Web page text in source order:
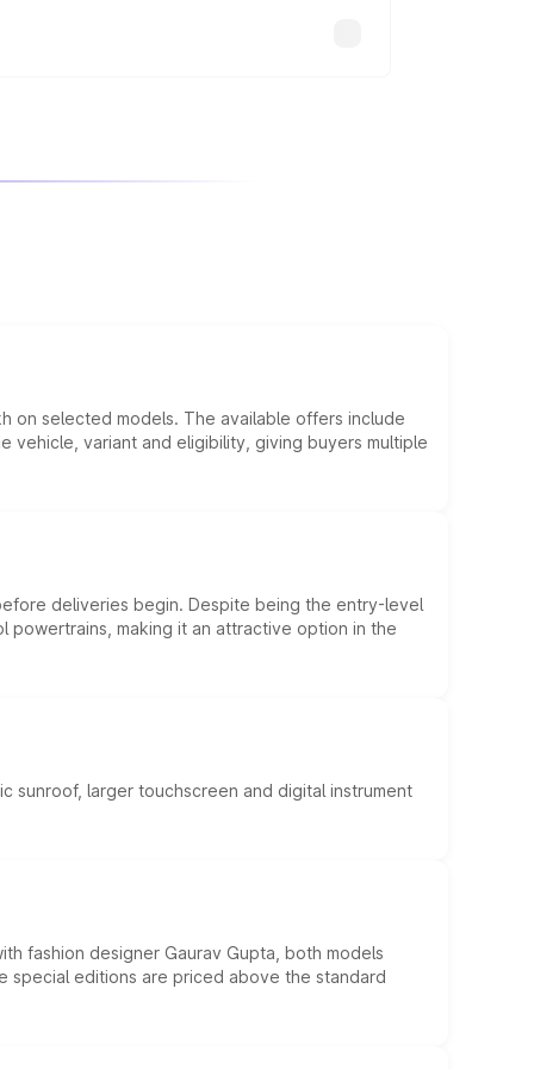
on selected models. The available offers include
variant and eligibility, giving buyers multiple
deliveries begin. Despite being the entry-level
making it an attractive option in the
sunroof, larger touchscreen and digital instrument
fashion designer Gaurav Gupta, both models
special editions are priced above the standard